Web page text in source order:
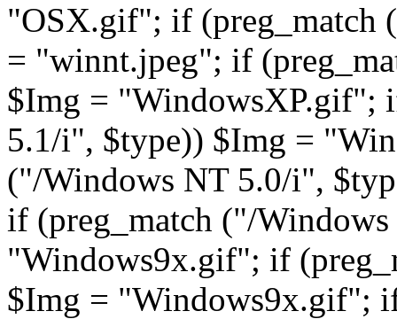
"OSX.gif"; if (preg_match
= "winnt.jpeg"; if
$Img = "WindowsXP.gif";
5.1/i", $type)) $Img =
("/Windows NT 5.0/i",
if (preg_match ("/
"Windows9x.gif"; if
$Img = "Windows9x.gif";